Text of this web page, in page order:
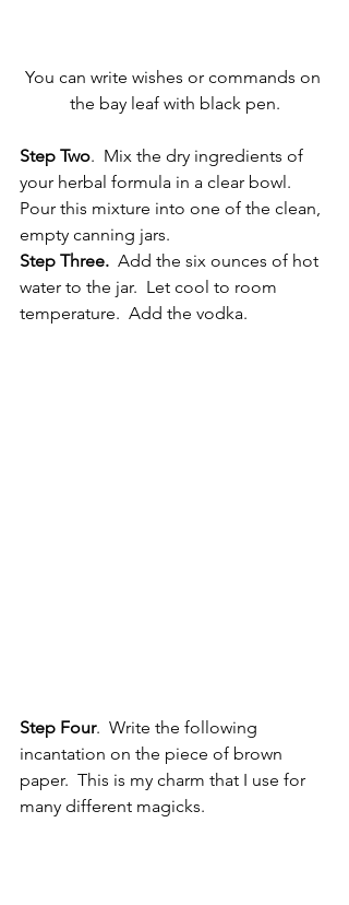
You can write wishes or commands on
the bay leaf with black pen.
Step Two.  Mix the dry ingredients of
your herbal formula in a clear bowl.
Pour this mixture into one of the clean,
empty canning jars.
Step Three. Add the six ounces of hot
water to the jar.  Let cool to room
temperature.  Add the vodka.
Step Four.  Write the following
incantation on the piece of brown
paper.  This is my charm that I use for
many different magicks.